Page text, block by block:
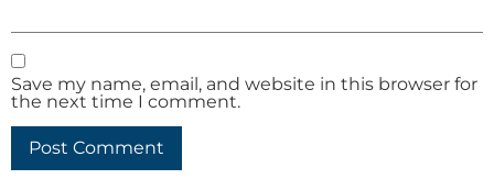
Save my name, email, and website in this browser for
the next time I comment.